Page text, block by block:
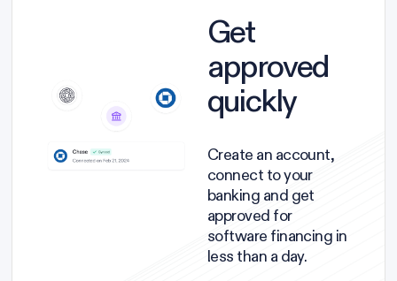
Get
approved
quickly
Create an account,
connect to your
banking and get
approved for
software financing in
less than a day.